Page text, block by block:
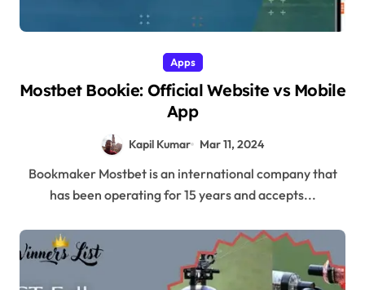
Apps
Mostbet Bookie: Official Website vs Mobile
App
Kapil Kumar Mar 11, 2024
Bookmaker Mostbet is an international company that
has been operating for 15 years and accepts...